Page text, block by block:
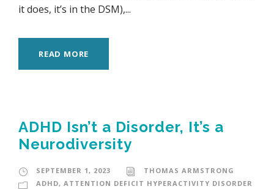
it does, it’s in the DSM),...
READ MORE
ADHD Isn’t a Disorder, It’s a
Neurodiversity
SEPTEMBER 1, 2023
THOMAS ARMSTRONG
ADHD, ATTENTION DEFICIT HYPERACTIVITY DISORDER